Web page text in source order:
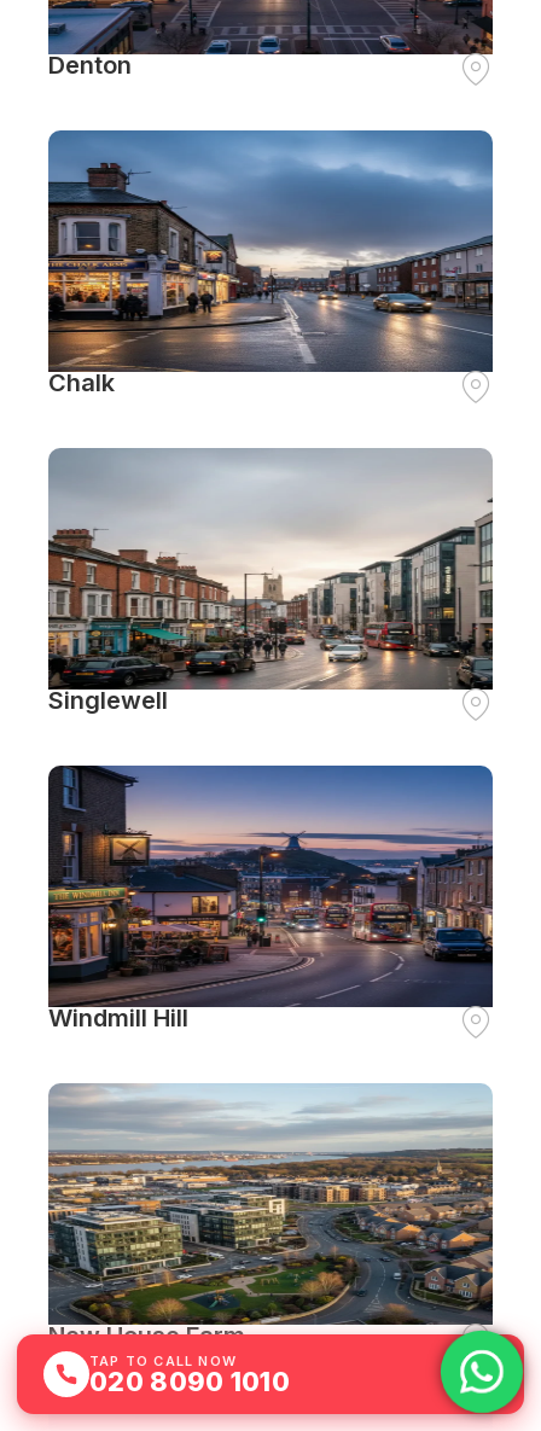
Denton
Chalk
Singlewell
Windmill Hill
New House Farm
TAP TO CALL NOW
020 8090 1010